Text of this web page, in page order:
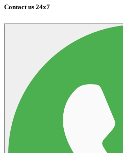
Contact us 24x7